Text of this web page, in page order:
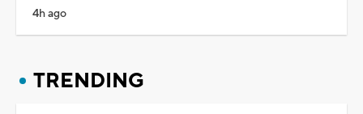
4h ago
TRENDING